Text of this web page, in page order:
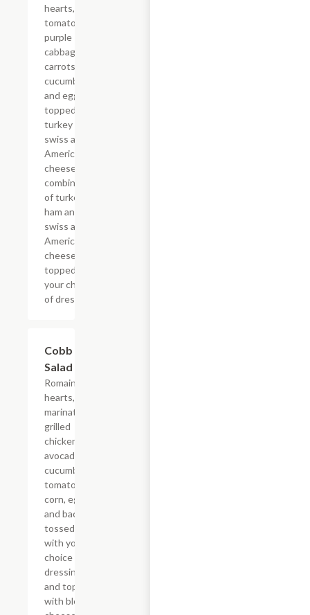
hearts,
tomatoes,
purple
cabbage,
carrots,
cucumbers
and eggs
topped with
turkey and
swiss and
American
cheese or a
combination
of turkey,
ham and
swiss and
American
cheese
topped with
your choice
of dressing.
Cobb
Salad
Romaine
hearts,
marinated
grilled
chicken,
avocados,
cucumbers,
tomatoes,
corn, eggs,
and bacon
tossed
with your
choice of
dressing
and topped
with bleu